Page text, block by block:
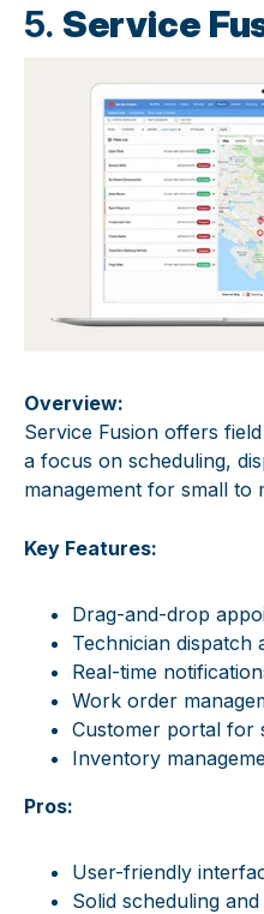
5. Service
Overview:
Service Fusion offers
a focus on scheduling,
management for small to
Key Features:
Drag-and-drop
Technician dispatch
Real-time
Work order
Customer portal for
Inventory
Pros:
User-friendly
Solid scheduling